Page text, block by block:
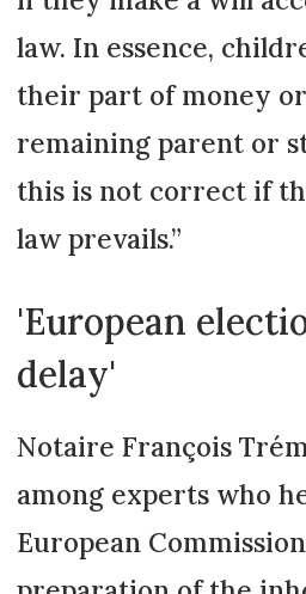
law. In essence,
their part of money
remaining parent or
this is not correct if
law prevails.”
'European
delay'
Notaire François
among experts who
European